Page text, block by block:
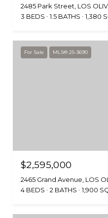
2485 Park Street, LOS
3 BEDS
1.5 BATHS 1,380
For Sale MLS® 25-3690
$2,595,000
2465 Grand Avenue, LOS
4 BEDS
2 BATHS 1,900